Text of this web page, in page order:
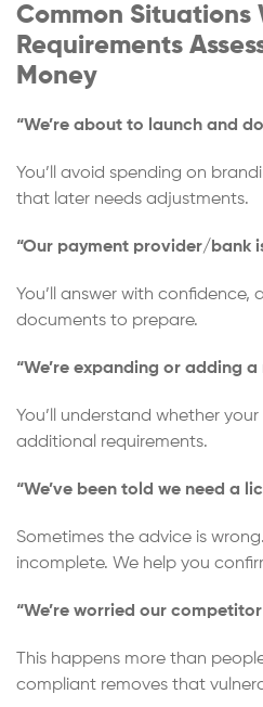
Common Situations
Requirements
Money
“We’re about to launch and
You’ll avoid spending on
that later needs adjustments.
“Our payment provider/bank
You’ll answer with confidence,
documents to prepare.
“We’re expanding or adding a
You’ll understand whether
additional requirements.
“We’ve been told we need a
Sometimes the advice is
incomplete. We help you
“We’re worried our
This happens more than
compliant removes that